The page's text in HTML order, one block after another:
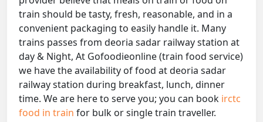
train should be tasty, fresh, reasonable, and in a
convenient packaging to easily handle it. Many
trains passes from deoria sadar railway station at
day & Night, At Gofoodieonline (train food service)
we have the availability of food at deoria sadar
railway station during breakfast, lunch, dinner
time. We are here to serve you; you can book irctc
food in train for bulk or single train traveller.